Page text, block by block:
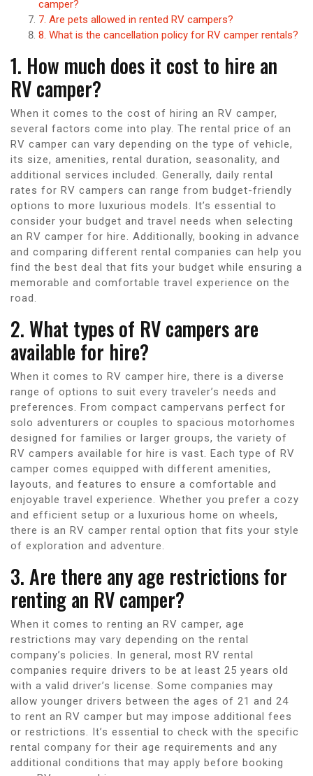
camper?
7. Are pets allowed in rented RV campers?
8. What is the cancellation policy for RV camper rentals?
1. How much does it cost to hire an
RV camper?
When it comes to the cost of hiring an RV camper,
several factors come into play. The rental price of an
RV camper can vary depending on the type of vehicle,
its size, amenities, rental duration, seasonality, and
additional services included. Generally, daily rental
rates for RV campers can range from budget-friendly
options to more luxurious models. It’s essential to
consider your budget and travel needs when selecting
an RV camper for hire. Additionally, booking in advance
and comparing different rental companies can help you
find the best deal that fits your budget while ensuring a
memorable and comfortable travel experience on the
road.
2. What types of RV campers are
available for hire?
When it comes to RV camper hire, there is a diverse
range of options to suit every traveler’s needs and
preferences. From compact campervans perfect for
solo adventurers or couples to spacious motorhomes
designed for families or larger groups, the variety of
RV campers available for hire is vast. Each type of RV
camper comes equipped with different amenities,
layouts, and features to ensure a comfortable and
enjoyable travel experience. Whether you prefer a cozy
and efficient setup or a luxurious home on wheels,
there is an RV camper rental option that fits your style
of exploration and adventure.
3. Are there any age restrictions for
renting an RV camper?
When it comes to renting an RV camper, age
restrictions may vary depending on the rental
company’s policies. In general, most RV rental
companies require drivers to be at least 25 years old
with a valid driver’s license. Some companies may
allow younger drivers between the ages of 21 and 24
to rent an RV camper but may impose additional fees
or restrictions. It’s essential to check with the specific
rental company for their age requirements and any
additional conditions that may apply before booking